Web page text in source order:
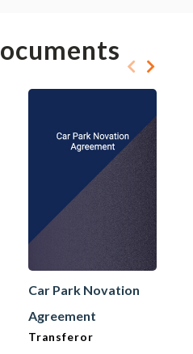
Car Park Novation
Agreement
Transferor